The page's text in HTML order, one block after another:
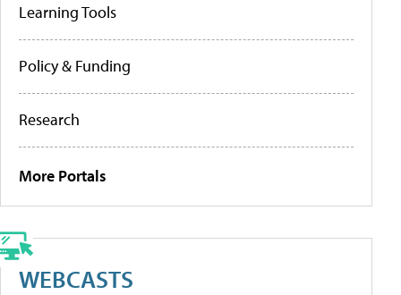
Learning Tools
Policy & Funding
Research
More Portals
WEBCASTS